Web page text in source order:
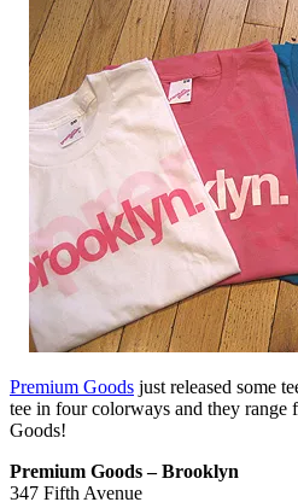
Premium Goods just released some
tee in four colorways and they range
Goods!
Premium Goods – Brooklyn
347 Fifth Avenue